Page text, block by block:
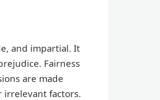
and impartial. It
Fairness
are made
irrelevant factors.